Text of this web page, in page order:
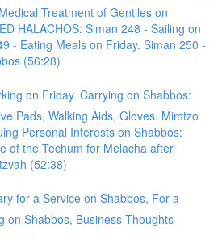
Treatment of Gentiles on
HALACHOS: Siman 248 - Sailing on
- Eating Meals on Friday. Siman 250 -
(56:28)
on Friday. Carrying on Shabbos:
Pads, Walking Aids, Gloves. Mimtzo
Personal Interests on Shabbos:
of the Techum for Melacha after
(52:38)
for a Service on Shabbos, For a
on Shabbos, Business Thoughts